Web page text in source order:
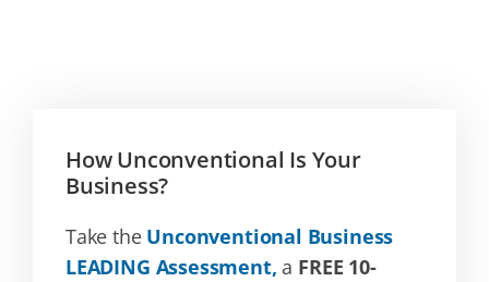
How Unconventional Is Your
Business?
Take the Unconventional Business
LEADING Assessment, a FREE 10-